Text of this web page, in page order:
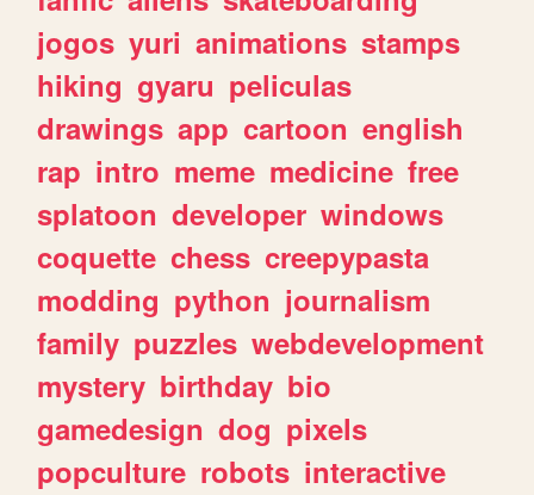
jogos yuri animations stamps
hiking gyaru peliculas
drawings app cartoon english
rap intro meme medicine free
splatoon developer windows
coquette chess creepypasta
modding python journalism
family puzzles webdevelopment
mystery birthday bio
gamedesign dog pixels
popculture robots interactive